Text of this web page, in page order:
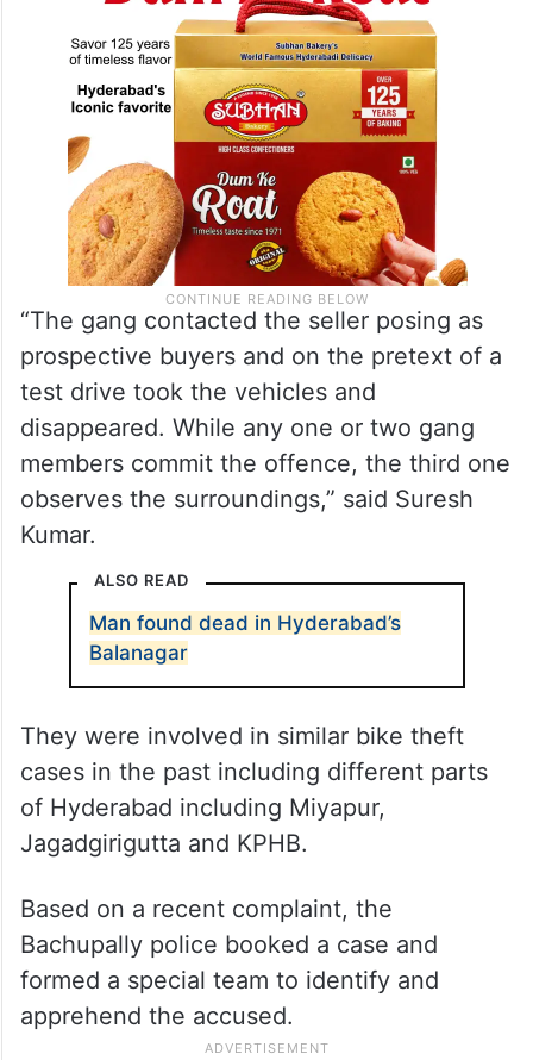
“The gang contacted the seller posing as
prospective buyers and on the pretext of a
test drive took the vehicles and
disappeared. While any one or two gang
members commit the offence, the third one
observes the surroundings,” said Suresh
Kumar.
ALSO READ
Man found dead in Hyderabad’s
Balanagar
They were involved in similar bike theft
cases in the past including different parts
of Hyderabad including Miyapur,
Jagadgirigutta and KPHB.
Based on a recent complaint, the
Bachupally police booked a case and
formed a special team to identify and
apprehend the accused.